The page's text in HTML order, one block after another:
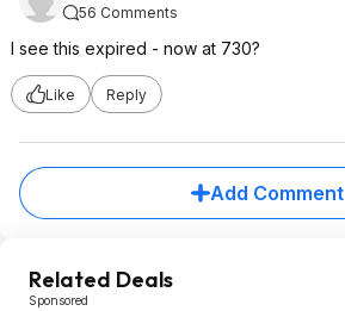
56 Comments
I see this expired - now at 730?
Like Reply
Add Comment
Related Deals
Sponsored